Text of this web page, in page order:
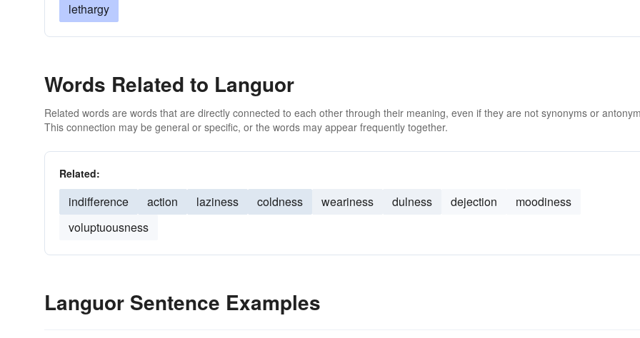
lethargy
Words Related to Languor
Related words are words that are directly connected to each other through their meaning, even if they are not synonyms or
This connection may be general or specific, or the words may appear frequently together.
Related:
indifference action laziness coldness weariness dulness dejection
moodiness
voluptuousness
Languor Sentence Examples